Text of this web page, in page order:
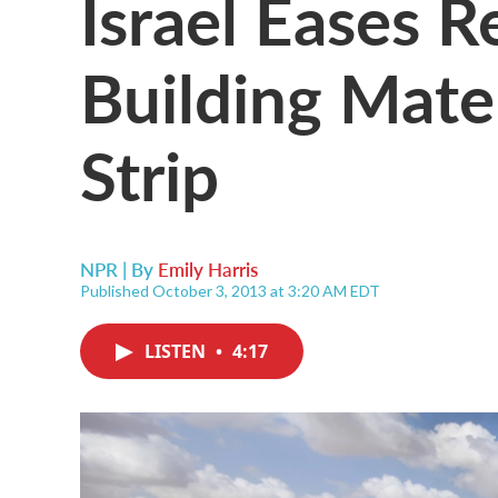
Building
Strip
NPR | By Emily Harris
Published October 3, 2013 at 3:20 AM EDT
LISTEN • 4:17